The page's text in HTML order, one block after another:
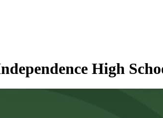
High